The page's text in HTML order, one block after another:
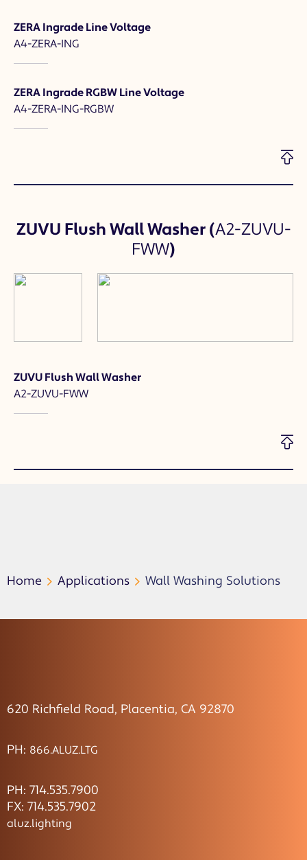
ZERA Ingrade Line Voltage
A4-ZERA-ING
ZERA Ingrade RGBW Line Voltage
A4-ZERA-ING-RGBW
ZUVU Flush Wall Washer(A2-ZUVU-
FWW)
ZUVU Flush Wall Washer
A2-ZUVU-FWW
Home Applications Wall Washing Solutions
620 Richfield Road, Placentia, CA 92870
PH: 866.ALUZ.LTG
PH: 714.535.7900
FX: 714.535.7902
aluz.lighting